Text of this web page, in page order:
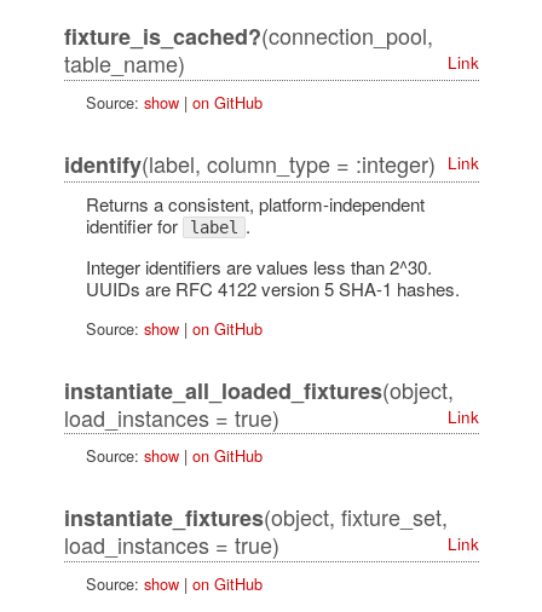
fixture_is_cached?(connection_pool,
table_name)
Link
Source: show| on GitHub
identify(label, column_type = :integer) Link
Returns a consistent, platform-independent
identifier for
label .
Integer identifiers are values less than 2^30.
UUIDs are RFC 4122 version 5 SHA-1 hashes.
Source: show| on GitHub
instantiate_all_loaded_fixtures(object,
load_instances = true)
Link
Source: show| on GitHub
instantiate_fixtures(object, fixture_set,
load_instances = true)
Link
Source: show| on GitHub